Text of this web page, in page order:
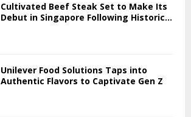
Cultivated Beef Steak Set to Make Its
Debut in Singapore Following Historic...
Unilever Food Solutions Taps into
Authentic Flavors to Captivate Gen Z